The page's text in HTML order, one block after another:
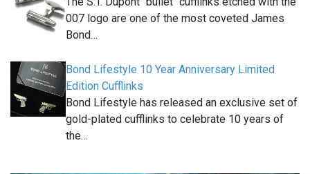
007 logo are one of the most coveted James
Bond…
Bond Lifestyle 10 Year Anniversary Limited
Edition Cufflinks
Bond Lifestyle has released an exclusive set of
gold-plated cufflinks to celebrate 10 years of
the…